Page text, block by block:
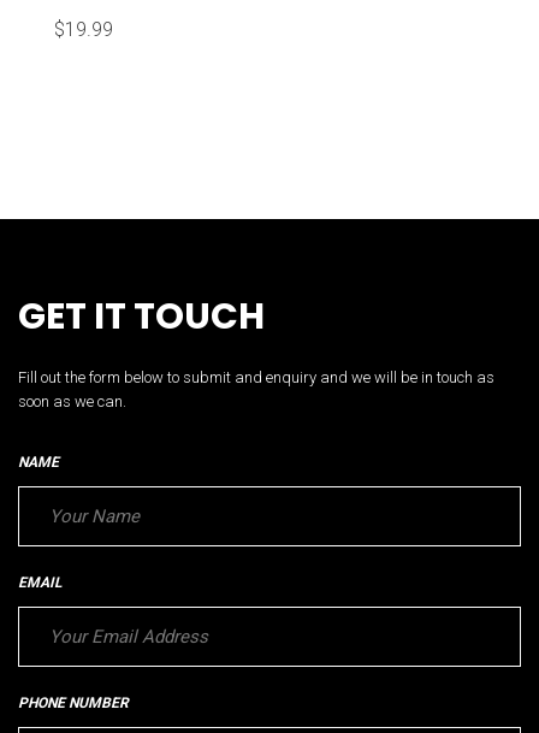
$19.99
GET IT TOUCH
Fill out the form below to submit and enquiry and we will be in touch as
soon as we can.
NAME
EMAIL
PHONE NUMBER